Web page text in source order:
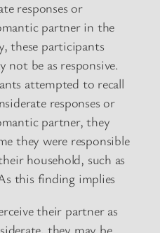
responses or
partner in the
these participants
not be as responsive.
attempted to recall
responses or
partner, they
they were responsible
household, such as
this finding implies
their partner as
they may be